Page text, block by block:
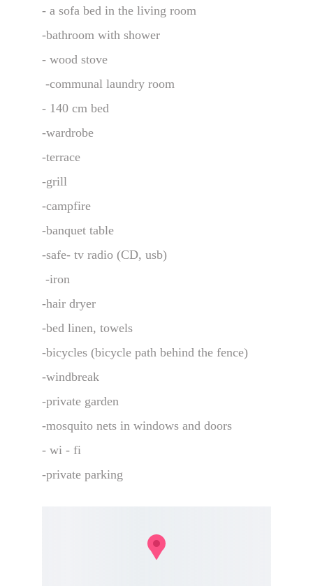
- a sofa bed in the living room
-bathroom with shower
- wood stove
-communal laundry room
- 140 cm bed
-wardrobe
-terrace
-grill
-campfire
-banquet table
-safe- tv radio (CD, usb)
-iron
-hair dryer
-bed linen, towels
-bicycles (bicycle path behind the fence)
-windbreak
-private garden
-mosquito nets in windows and doors
- wi - fi
-private parking